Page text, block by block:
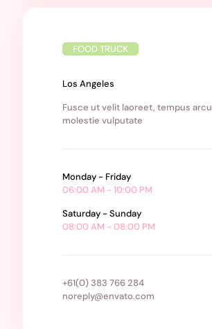
FOOD TRUCK
Los Angeles
Fusce ut velit laoreet, tempus arcu
molestie vulputate
Monday - Friday
06:00 AM - 10:00 PM
Saturday - Sunday
08:00 AM - 08:00 PM
+61(0) 383 766 284
noreply@envato.com